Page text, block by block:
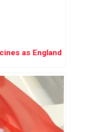
as England